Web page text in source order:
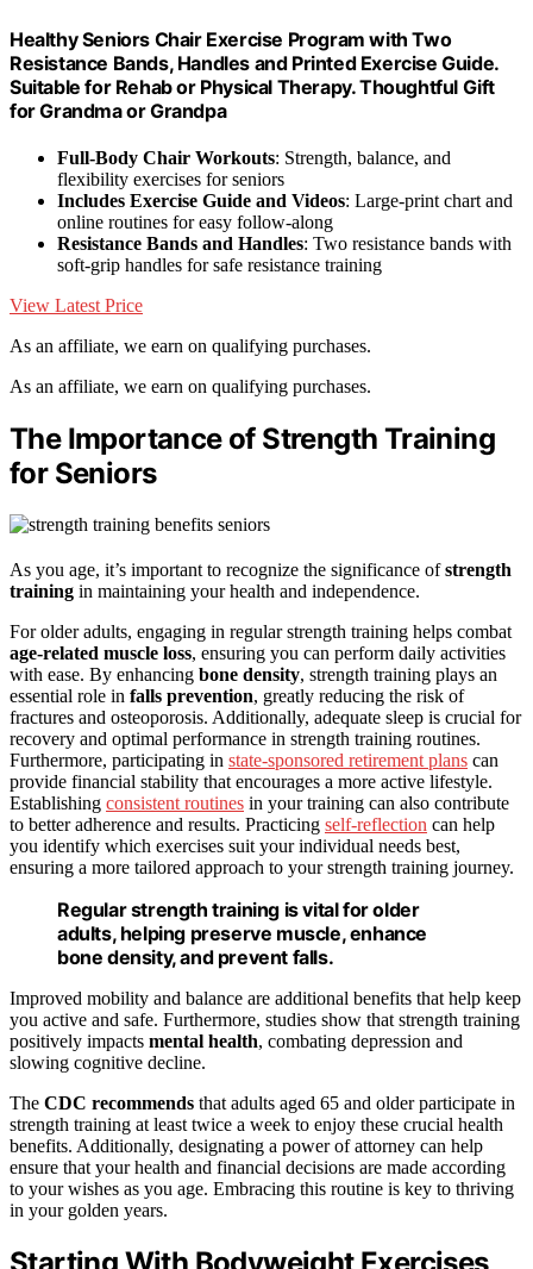
Healthy Seniors Chair Exercise Program with Two
Resistance Bands, Handles and Printed Exercise Guide.
Suitable for Rehab or Physical Therapy. Thoughtful Gift
for Grandma or Grandpa
Full-Body Chair Workouts: Strength, balance, and
flexibility exercises for seniors
Includes Exercise Guide and Videos: Large-print chart and
online routines for easy follow-along
Resistance Bands and Handles: Two resistance bands with
soft-grip handles for safe resistance training
View Latest Price
As an affiliate, we earn on qualifying purchases.
As an affiliate, we earn on qualifying purchases.
The Importance of Strength Training
for Seniors
As you age, it’s important to recognize the significance ofstrength
training in maintaining your health and independence.
For older adults, engaging in regular strength training helps combat
age-related muscle loss, ensuring you can perform daily activities
with ease. By enhancing bone density, strength training plays an
essential role in falls prevention, greatly reducing the risk of
fractures and osteoporosis. Additionally, adequate sleep is crucial for
recovery and optimal performance in strength training routines.
Furthermore, participating in state-sponsored retirement plans can
provide financial stability that encourages a more active lifestyle.
Establishing consistent routines in your training can also contribute
to better adherence and results. Practicing self-reflection can help
you identify which exercises suit your individual needs best,
ensuring a more tailored approach to your strength training journey.
Regular strength training is vital for older
adults, helping preserve muscle, enhance
bone density, and prevent falls.
Improved mobility and balance are additional benefits that help keep
you active and safe. Furthermore, studies show that strength training
positively impacts mental health, combating depression and
slowing cognitive decline.
The CDC recommends that adults aged 65 and older participate in
strength training at least twice a week to enjoy these crucial health
benefits. Additionally, designating a power of attorney can help
ensure that your health and financial decisions are made according
to your wishes as you age. Embracing this routine is key to thriving
in your golden years.
Starting With Bodyweight Exercises